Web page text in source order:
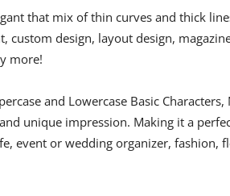
that mix of thin curves and thick
design, layout design,
more!
and Lowercase Basic
unique impression. Making it a
event or wedding organizer, fashion,